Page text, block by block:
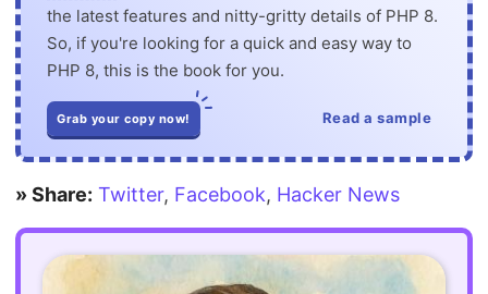
the latest features and nitty-gritty details of PHP 8.
So, if you're looking for a quick and easy way to
PHP 8, this is the book for you.
Grab your copy now! Read a sample
» Share: Twitter, Facebook, Hacker News